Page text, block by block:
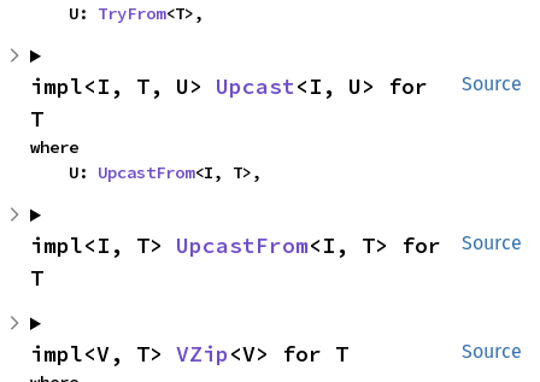
    U:
TryFrom<T>,
Source
impl<I, T, U> Upcast<I, U> for
T
where
    U:
UpcastFrom<I, T>,
Source
impl<I, T> UpcastFrom<I, T> for
T
Source
impl<V, T> VZip<V> for T